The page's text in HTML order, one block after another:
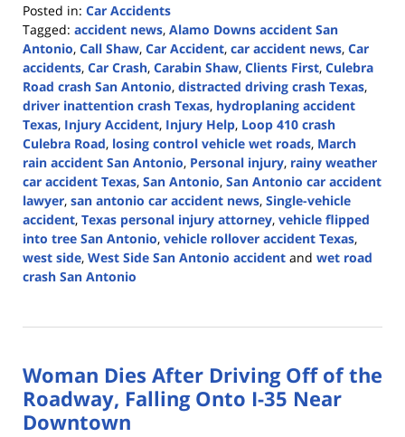
Posted in: Car Accidents
Tagged: accident news, Alamo Downs accident San
Antonio, Call Shaw, Car Accident, car accident news, Car
accidents, Car Crash, Carabin Shaw, Clients First, Culebra
Road crash San Antonio, distracted driving crash Texas,
driver inattention crash Texas, hydroplaning accident
Texas, Injury Accident, Injury Help, Loop 410 crash
Culebra Road, losing control vehicle wet roads, March
rain accident San Antonio, Personal injury, rainy weather
car accident Texas, San Antonio, San Antonio car accident
lawyer, san antonio car accident news, Single-vehicle
accident, Texas personal injury attorney, vehicle flipped
into tree San Antonio, vehicle rollover accident Texas,
west side, West Side San Antonio accident and wet road
crash San Antonio
10,
2:05
pm
Woman Dies After Driving Off of the
Roadway, Falling Onto I-35 Near
Downtown